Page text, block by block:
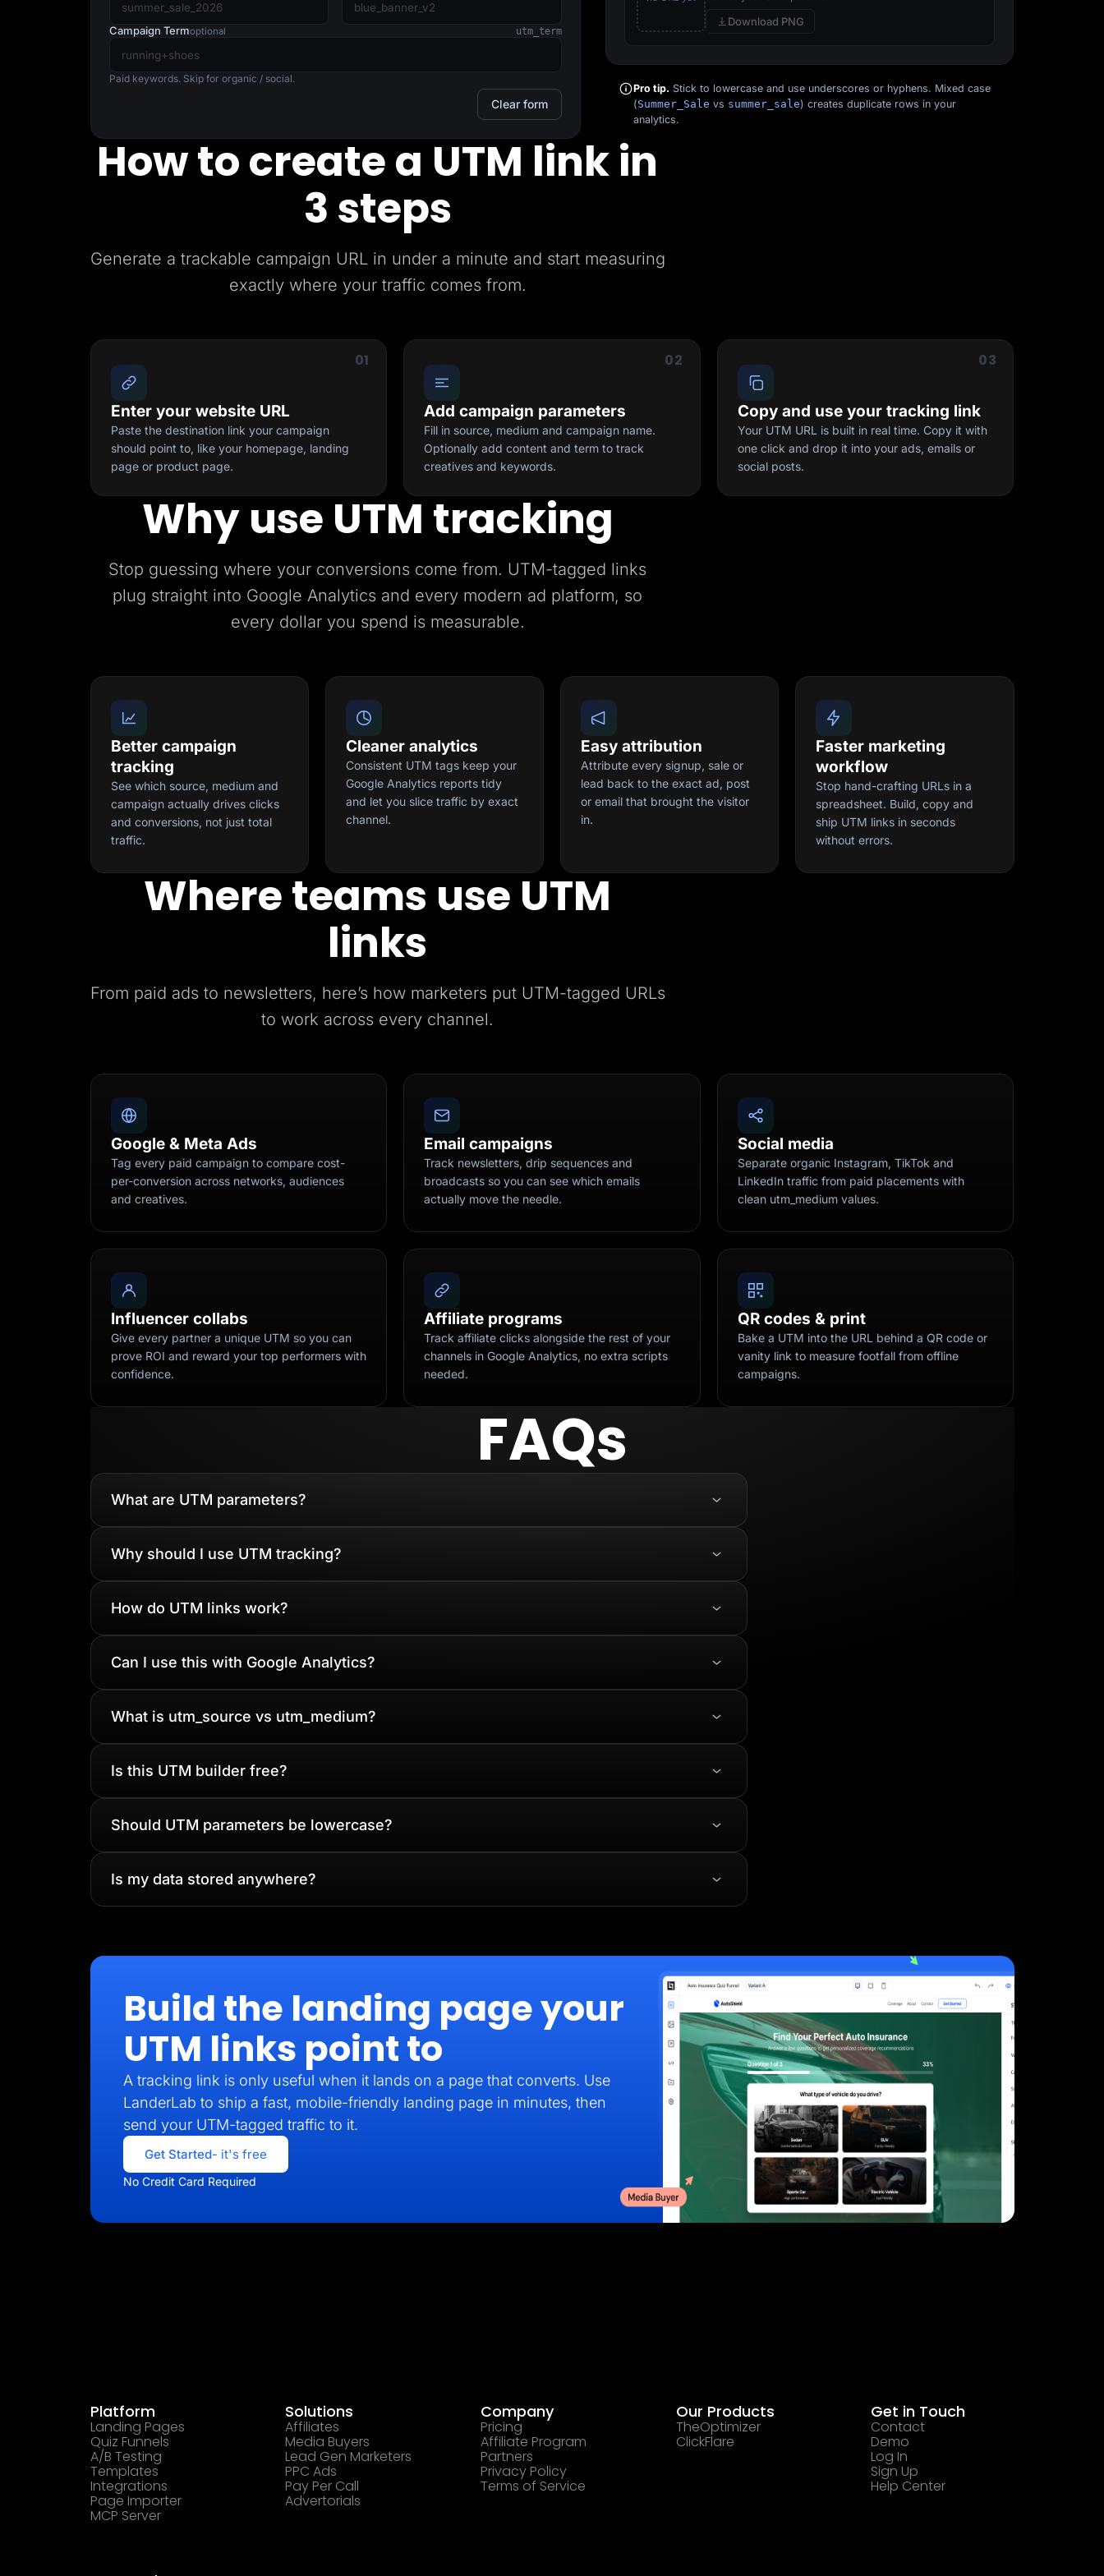
Lead Gen marketers
B2B
B2C
Agencies
Pricing
Resources
TheOptimizer
ClickFlare
Adplexity
Log In
Campaign Termoptional utm_term
Paid keywords. Skip for organic / social.
Clear form
Download PNG
Pro tip. Stick to lowercase and use underscores or hyphens. Mixed case
(Summer_Sale vs summer_sale) creates duplicate rows in your
analytics.
How to create a UTM link in
3 steps
Generate a trackable campaign URL in under a minute and start measuring
exactly where your traffic comes from.
01
Enter your website URL
Paste the destination link your campaign
should point to, like your homepage, landing
page or product page.
02
Add campaign parameters
Fill in source, medium and campaign name.
Optionally add content and term to track
creatives and keywords.
03
Copy and use your tracking link
Your UTM URL is built in real time. Copy it with
one click and drop it into your ads, emails or
social posts.
Why use UTM tracking
Stop guessing where your conversions come from. UTM-tagged links
plug straight into Google Analytics and every modern ad platform, so
every dollar you spend is measurable.
Better campaign
tracking
See which source, medium and
campaign actually drives clicks
and conversions, not just total
traffic.
Cleaner analytics
Consistent UTM tags keep your
Google Analytics reports tidy
and let you slice traffic by exact
channel.
Easy attribution
Attribute every signup, sale or
lead back to the exact ad, post
or email that brought the visitor
in.
Faster marketing
workflow
Stop hand-crafting URLs in a
spreadsheet. Build, copy and
ship UTM links in seconds
without errors.
Where teams use UTM
links
From paid ads to newsletters, here’s how marketers put UTM-tagged URLs
to work across every channel.
Google & Meta Ads
Tag every paid campaign to compare cost-
per-conversion across networks, audiences
and creatives.
Email campaigns
Track newsletters, drip sequences and
broadcasts so you can see which emails
actually move the needle.
Social media
Separate organic Instagram, TikTok and
LinkedIn traffic from paid placements with
clean utm_medium values.
Influencer collabs
Give every partner a unique UTM so you can
prove ROI and reward your top performers with
confidence.
Affiliate programs
Track affiliate clicks alongside the rest of your
channels in Google Analytics, no extra scripts
needed.
QR codes & print
Bake a UTM into the URL behind a QR code or
vanity link to measure footfall from offline
campaigns.
FAQs
What are UTM parameters?
Why should I use UTM tracking?
How do UTM links work?
Can I use this with Google Analytics?
What is utm_source vs utm_medium?
Is this UTM builder free?
Should UTM parameters be lowercase?
Is my data stored anywhere?
Build the landing page your
UTM links point to
A tracking link is only useful when it lands on a page that converts. Use
LanderLab to ship a fast, mobile-friendly landing page in minutes, then
send your UTM-tagged traffic to it.
Get Started- it's free
No Credit Card Required
Platform
Landing Pages
Quiz Funnels
A/B Testing
Templates
Integrations
Page Importer
MCP Server
Solutions
Affiliates
Media Buyers
Lead Gen Marketers
PPC Ads
Pay Per Call
Advertorials
Company
Pricing
Affiliate Program
Partners
Privacy Policy
Terms of Service
Our Products
TheOptimizer
ClickFlare
Get in Touch
Contact
Demo
Log In
Sign Up
Help Center